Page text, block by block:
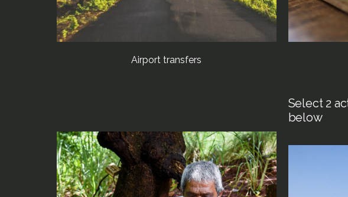
Airport transfers